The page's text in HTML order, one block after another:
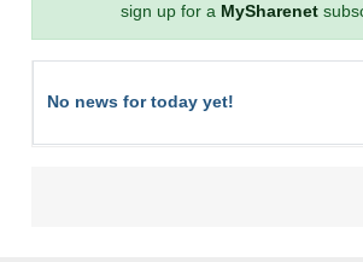
sign up for a MySharenet
No news for today yet!